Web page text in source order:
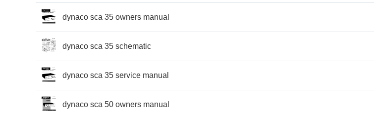
dynaco sca 35 owners manual
dynaco sca 35 schematic
dynaco sca 35 service manual
dynaco sca 50 owners manual